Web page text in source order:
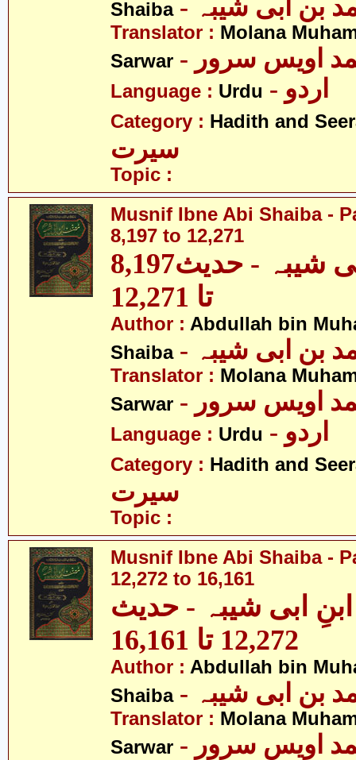
Shaiba بن ابی شیبہ
Translator : Molana
Sarwar
اویس سرور
Language : Urdu - اردو
Category : Hadith and
سیرت
Topic :
Musnif Ibne Abi Shaiba -
8,197 to 12,271
مصنف ابنِ ابی شیبہ - حدیث8,197
تا 12,271
Author : Abdullah bin
Shaiba
بن ابی شیبہ
Translator : Molana
Sarwar
اویس سرور
Language : Urdu - اردو
Category : Hadith and
سیرت
Topic :
Musnif Ibne Abi Shaiba -
12,272 to 16,161
ابی شیبہ - حدیث
12,272 تا 16,161
Author : Abdullah bin
Shaiba
بن ابی شیبہ
Translator : Molana
Sarwar
اویس سرور